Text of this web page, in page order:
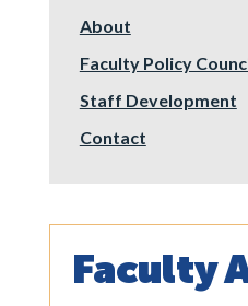
About
Faculty Policy
Staff Development
Contact
Faculty